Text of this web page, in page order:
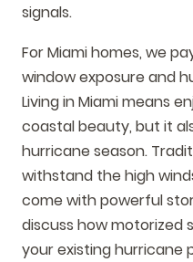
signals.
For Miami homes, we
window exposure and
Living in Miami means
coastal beauty, but it
hurricane season.
withstand the high
come with powerful
discuss how motorized
your existing hurricane